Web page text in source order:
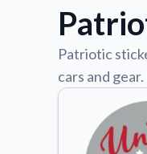
Patriotic
cars and